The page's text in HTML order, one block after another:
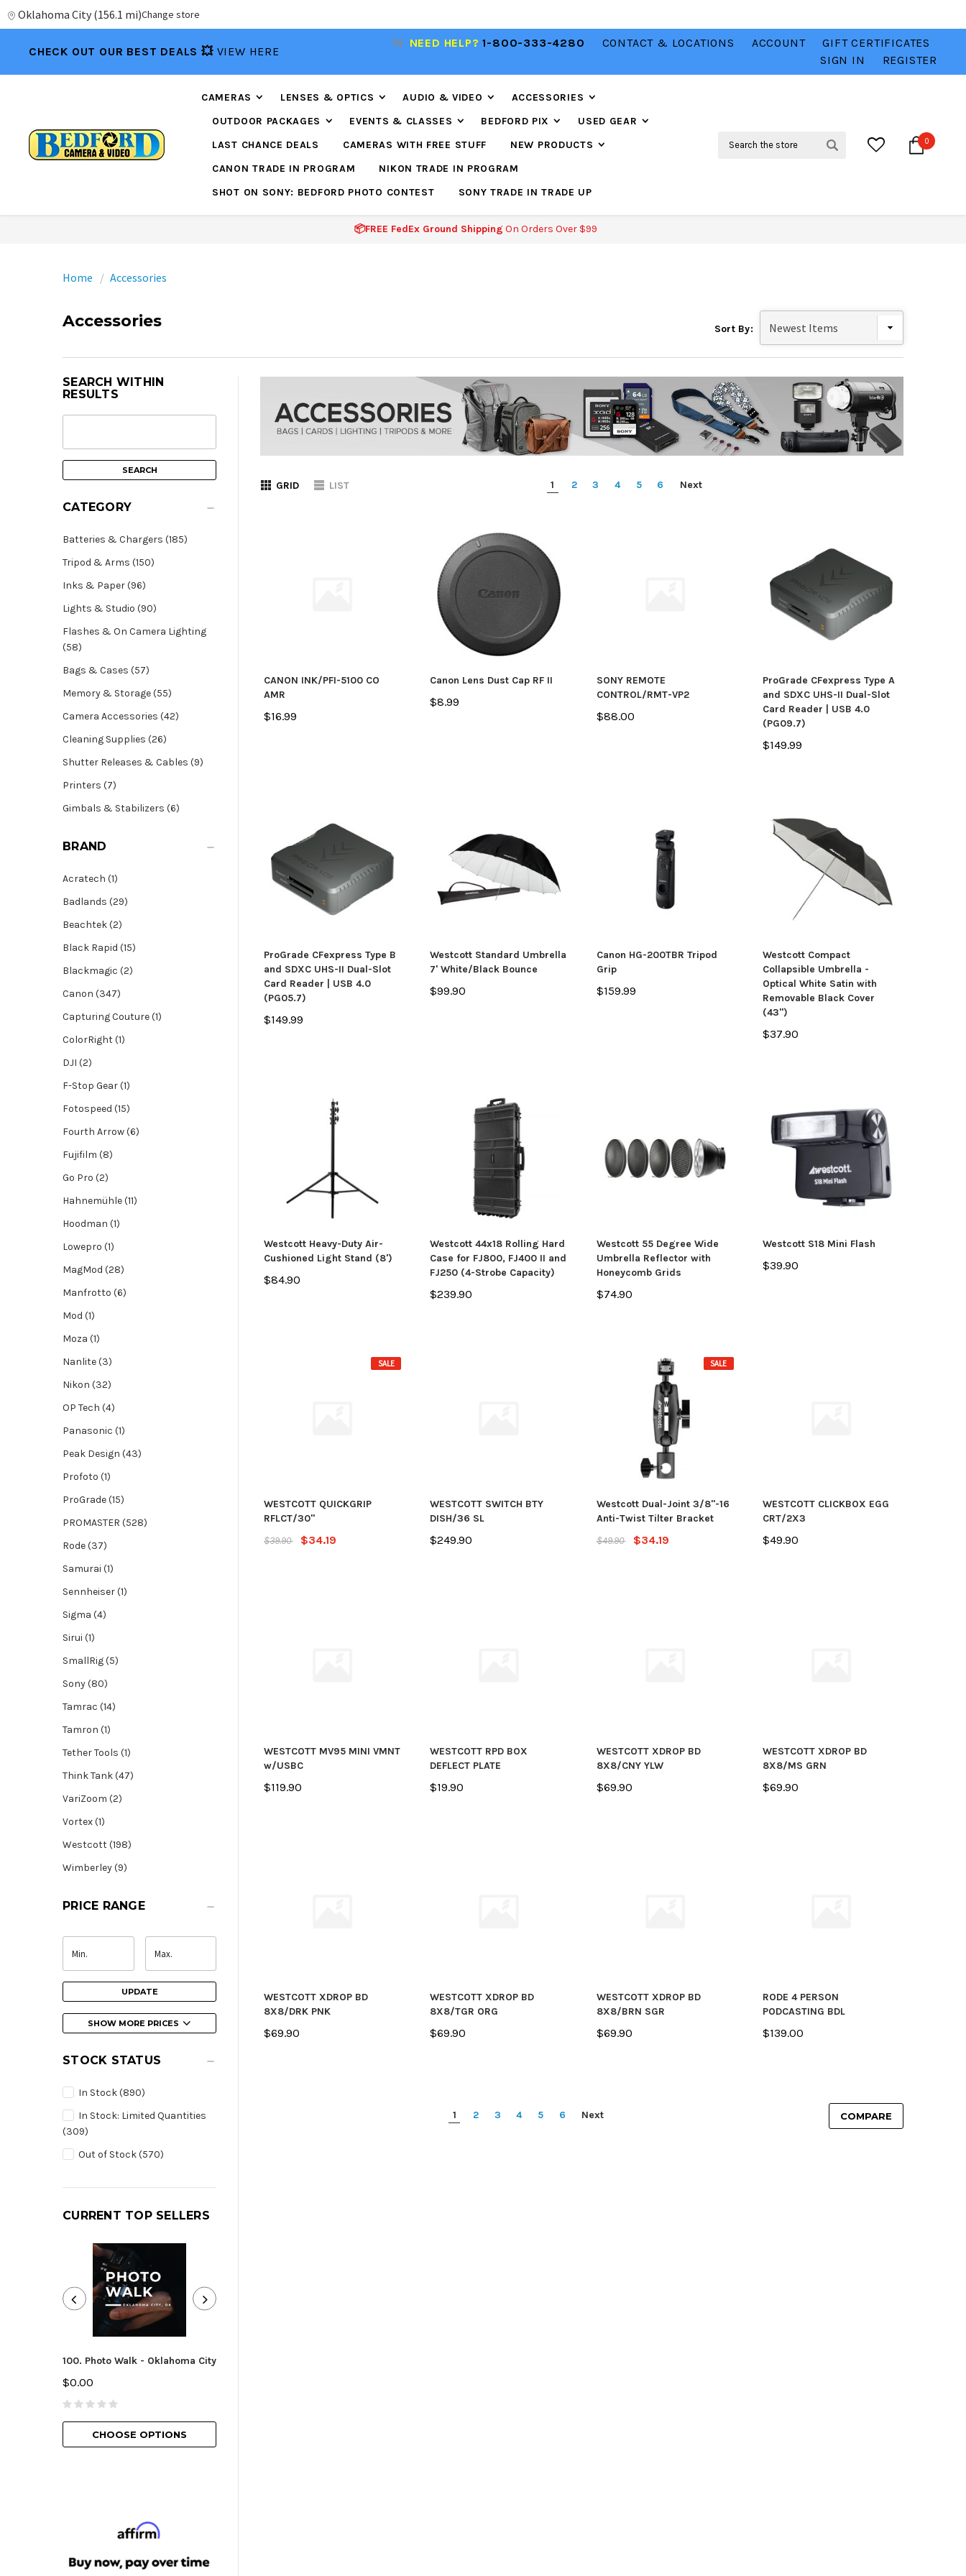
Oklahoma City (156.1 mi)Change store
CHECK OUT OUR BEST DEALS 💥 VIEW HERE
📦FREE FEDEX GROUND SHIPPINGON ORDERS OVER
CHECK OUT OUR BEST DEALS 💥 VIEW HERE
NEED HELP?1-800-333-4280 CONTACT & LOCATIONS ACCOUNT
GIFT CERTIFICATES
SIGN IN
REGISTER
CAMERAS LENSES & OPTICS AUDIO & VIDEO
ACCESSORIES
OUTDOOR PACKAGES
EVENTS & CLASSES BEDFORD PIX
USED GEAR
LAST CHANCE DEALS
CAMERAS WITH FREE STUFF
NEW PRODUCTS
CANON TRADE IN PROGRAM
NIKON TRADE IN PROGRAM
SHOT ON SONY: BEDFORD PHOTO CONTEST
SONY TRADE IN TRADE UP
Search 0
📦FREE FedEx Ground Shipping On Orders Over $99
Home Accessories
Accessories Sort By:
SEARCH WITHIN
RESULTS
CATEGORY
Batteries & Chargers (185)
Tripod & Arms (150)
Inks & Paper (96)
Lights & Studio (90)
Flashes & On Camera Lighting
(58)
Bags & Cases (57)
Memory & Storage (55)
Camera Accessories (42)
Cleaning Supplies (26)
Shutter Releases & Cables (9)
Printers (7)
Gimbals & Stabilizers (6)
BRAND
Acratech (1)
Badlands (29)
Beachtek (2)
Black Rapid (15)
Blackmagic (2)
Canon (347)
Capturing Couture (1)
ColorRight (1)
DJI (2)
F-Stop Gear (1)
Fotospeed (15)
Fourth Arrow (6)
Fujifilm (8)
Go Pro (2)
Hahnemühle (11)
Hoodman (1)
Lowepro (1)
MagMod (28)
Manfrotto (6)
Mod (1)
Moza (1)
Nanlite (3)
Nikon (32)
OP Tech (4)
Panasonic (1)
Peak Design (43)
Profoto (1)
ProGrade (15)
PROMASTER (528)
Rode (37)
Samurai (1)
Sennheiser (1)
Sigma (4)
Sirui (1)
SmallRig (5)
Sony (80)
Tamrac (14)
Tamron (1)
Tether Tools (1)
Think Tank (47)
VariZoom (2)
Vortex (1)
Westcott (198)
Wimberley (9)
PRICE RANGE
UPDATE
SHOW MORE PRICES
STOCK STATUS
In Stock(890)
In Stock: Limited Quantities
(309)
Out of Stock(570)
CURRENT TOP SELLERS
100. Photo Walk - Oklahoma City
$0.00
CHOOSE OPTIONS
GRID LIST 1 2 3 4 5 6 Next
CANON INK/PFI-5100 CO
AMR
$16.99
Canon Lens Dust Cap RF II
$8.99
SONY REMOTE
CONTROL/RMT-VP2
$88.00
ProGrade CFexpress Type A
and SDXC UHS-II Dual-Slot
Card Reader | USB 4.0
(PG09.7)
$149.99
ProGrade CFexpress Type B
and SDXC UHS-II Dual-Slot
Card Reader | USB 4.0
(PG05.7)
$149.99
Westcott Standard Umbrella
7' White/Black Bounce
$99.90
Canon HG-200TBR Tripod
Grip
$159.99
Westcott Compact
Collapsible Umbrella -
Optical White Satin with
Removable Black Cover
(43")
$37.90
Westcott Heavy-Duty Air-
Cushioned Light Stand (8')
$84.90
Westcott 44x18 Rolling Hard
Case for FJ800, FJ400 II and
FJ250 (4-Strobe Capacity)
$239.90
Westcott 55 Degree Wide
Umbrella Reflector with
Honeycomb Grids
$74.90
Westcott S18 Mini Flash
$39.90
SALE
WESTCOTT QUICKGRIP
RFLCT/30"
$39.90
$34.19
WESTCOTT SWITCH BTY
DISH/36 SL
$249.90
SALE
Westcott Dual-Joint 3/8"-16
Anti-Twist Tilter Bracket
$49.90
$34.19
WESTCOTT CLICKBOX EGG
CRT/2X3
$49.90
WESTCOTT MV95 MINI VMNT
w/USBC
$119.90
WESTCOTT RPD BOX
DEFLECT PLATE
$19.90
WESTCOTT XDROP BD
8X8/CNY YLW
$69.90
WESTCOTT XDROP BD
8X8/MS GRN
$69.90
WESTCOTT XDROP BD
8X8/DRK PNK
$69.90
WESTCOTT XDROP BD
8X8/TGR ORG
$69.90
WESTCOTT XDROP BD
8X8/BRN SGR
$69.90
RODE 4 PERSON
PODCASTING BDL
$139.00
1 2 3 4 5 6 Next COMPARE